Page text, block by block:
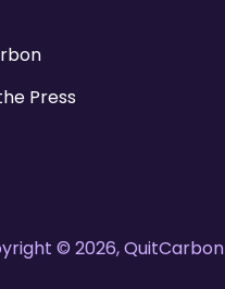
Press
© 2026, QuitCarbon